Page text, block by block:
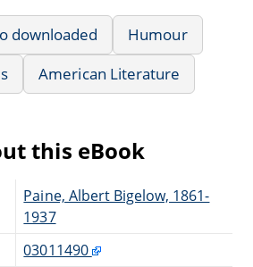
downloaded
Humour
American Literature
this eBook
Paine, Albert Bigelow, 1861-
1937
03011490